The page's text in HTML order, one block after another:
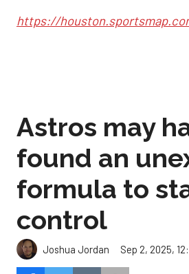
https://
Astros may
found an
formula to
control
Joshua Jordan Sep 2, 2025,